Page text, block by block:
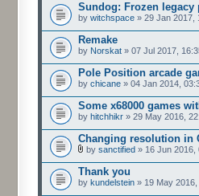
Sundog: Frozen legacy
by witchspace » 29 Jan 2017,
Remake
by Norskat » 07 Jul 2017,
Pole Position arcade
by chicane » 04 Jan 2014,
Some x68000 games
by hitchhikr » 29 May 2016,
Changing resolution in
by sanctified » 16 Jun 2016,
Thank you
by kundelstein » 19 May 2016,